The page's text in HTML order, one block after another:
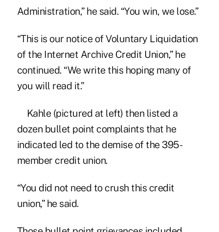
Administration,” he said. “You win, we lose.”
“This is our notice of Voluntary Liquidation
of the Internet Archive Credit Union,” he
continued. “We write this hoping many of
you will read it.”
Kahle (pictured at left) then listed a
dozen bullet point complaints that he
indicated led to the demise of the 395-
member credit union.
“You did not need to crush this credit
union,” he said.